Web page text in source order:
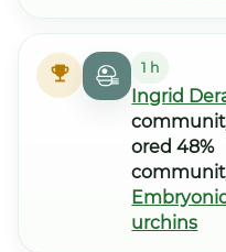
1 h
Ingrid
ored 48%
urchins